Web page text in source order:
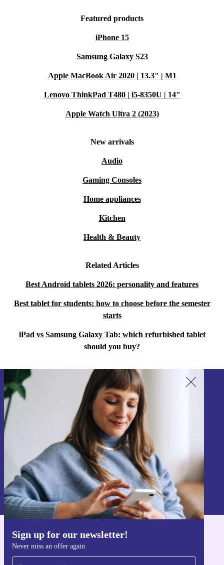
Featured products
iPhone 15
Samsung Galaxy S23
Apple MacBook Air 2020 | 13.3" | M1
Lenovo ThinkPad T480 | i5-8350U | 14"
Apple Watch Ultra 2 (2023)
New arrivals
Audio
Gaming Consoles
Home appliances
Kitchen
Health & Beauty
Related Articles
Best Android tablets 2026: personality and features
Best tablet for students: how to choose before the semester
starts
iPad vs Samsung Galaxy Tab: which refurbished tablet
should you buy?
Sign up for our newsletter!
Never miss an offer again
Sign up for our newsletter!
Never miss an offer again.
Sign up
Information about the use of personal data can be found in our
Privacy policy
Get the refurbed app